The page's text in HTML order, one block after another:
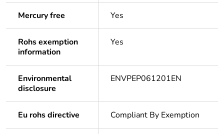
Mercury free Yes
Rohs exemption
information
Yes
Environmental
disclosure
ENVPEP061201EN
Eu rohs directive Compliant By Exemption